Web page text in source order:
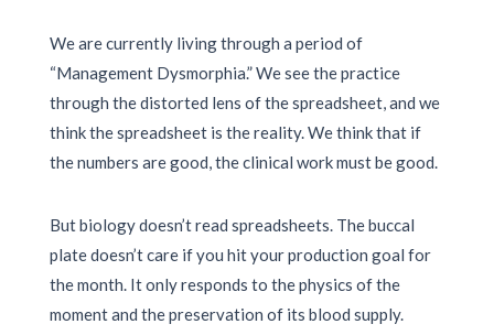
We are currently living through a period of
“Management Dysmorphia.” We see the practice
through the distorted lens of the spreadsheet, and we
think the spreadsheet is the reality. We think that if
the numbers are good, the clinical work must be good.
But biology doesn’t read spreadsheets. The buccal
plate doesn’t care if you hit your production goal for
the month. It only responds to the physics of the
moment and the preservation of its blood supply.